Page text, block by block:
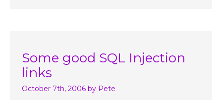
Some good SQL Injection
links
October 7th, 2006 by Pete